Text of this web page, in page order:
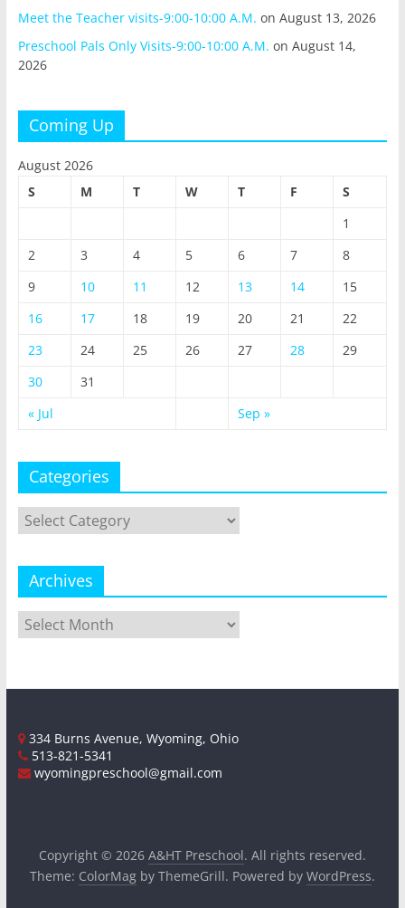
Meet the Teacher visits-9:00-10:00 A.M. on August 13, 2026
Preschool Pals Only Visits-9:00-10:00 A.M. on August 14,
2026
Coming Up
August 2026
S
M T W T F
S
1
2
3 4 5 6 7
8
9
10 11 12 13 14
15
16
17 18 19 20 21
22
23
24 25 26 27 28
29
30
31
« Jul
Sep »
Categories
Categories
Archives
Archives
334 Burns Avenue, Wyoming, Ohio
513-821-5341
wyomingpreschool@gmail.com
Copyright © 2026 A&HT Preschool. All rights reserved.
Theme: ColorMagby ThemeGrill. Powered by WordPress.